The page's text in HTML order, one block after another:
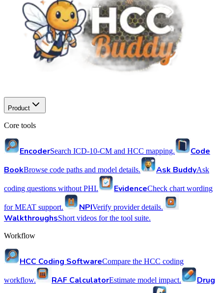
Product
Core tools
EncoderSearch ICD-10-CM and HCC mapping.
Code
BookBrowse code paths and model details. Ask BuddyAsk
coding questions without PHI. EvidenceCheck chart wording
for MEAT support. NPIVerify provider details.
WalkthroughsShort videos for the tool suite.
Workflow
HCC Coding SoftwareCompare the HCC coding
workflow. RAF CalculatorEstimate model impact.
Drug